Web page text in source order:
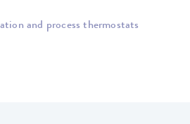
and process thermostats